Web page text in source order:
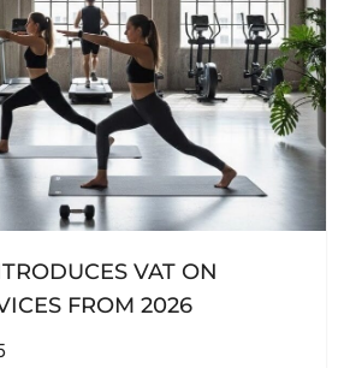
VAT ON
FROM 2026